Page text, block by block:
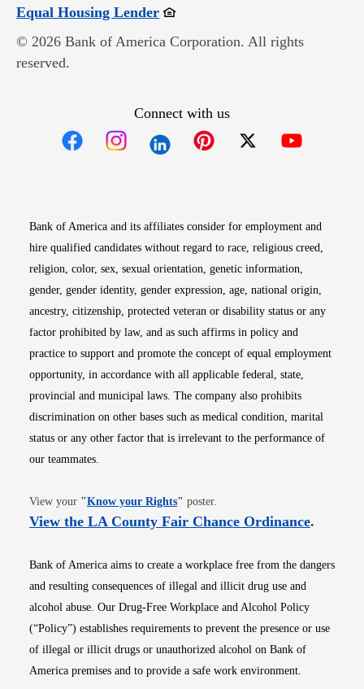
Equal Housing LenderOpens in new window
© 2026 Bank of America Corporation. All rights
reserved.
Connect with us
Bank of America and its affiliates consider for employment and
hire qualified candidates without regard to race, religious creed,
religion, color, sex, sexual orientation, genetic information,
gender, gender identity, gender expression, age, national origin,
ancestry, citizenship, protected veteran or disability status or any
factor prohibited by law, and as such affirms in policy and
practice to support and promote the concept of equal employment
opportunity, in accordance with all applicable federal, state,
provincial and municipal laws. The company also prohibits
discrimination on other bases such as medical condition, marital
status or any other factor that is irrelevant to the performance of
our teammates.
View your "Know your RightsOpens in new window
" poster.
View the LA County Fair Chance OrdinanceOpens
.
Bank of America aims to create a workplace free from the dangers
and resulting consequences of illegal and illicit drug use and
alcohol abuse. Our Drug-Free Workplace and Alcohol Policy
(“Policy”) establishes requirements to prevent the presence or use
of illegal or illicit drugs or unauthorized alcohol on Bank of
America premises and to provide a safe work environment.